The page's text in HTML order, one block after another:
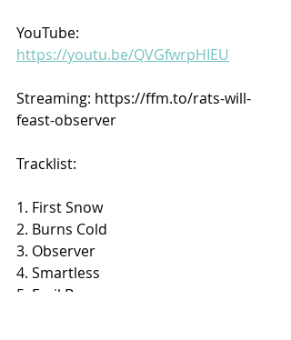
YouTube:
https://youtu.be/QVGfwrpHIEU
Streaming: https://ffm.to/rats-will-
feast-observer
Tracklist:
​1. First Snow
2. Burns Cold
3. Observer
4. Smartless
5. Frail Bones